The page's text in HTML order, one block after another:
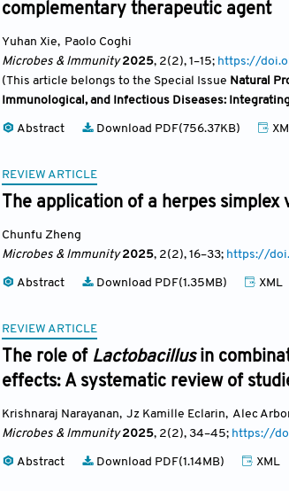
complementary therapeutic agent
Yuhan Xie, Paolo Coghi
Microbes & Immunity2025, 2(2), 1–15; https://
(This article belongs to the Special Issue Natural
Immunological, and Infectious Diseases:
Abstract Download PDF(756.37KB)
REVIEW ARTICLE
The application of a herpes
Chunfu Zheng
Microbes & Immunity2025, 2(2), 16–33; https://
Abstract Download PDF(1.35MB) XML
REVIEW ARTICLE
The role of Lactobacillus in
effects: A systematic review of
Krishnaraj Narayanan, Jz Kamille Eclarin, Alec
Microbes & Immunity2025, 2(2), 34–45; https://
Abstract Download PDF(1.14MB) XML